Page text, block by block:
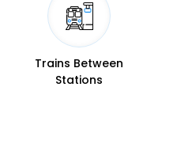
Trains Between
Stations